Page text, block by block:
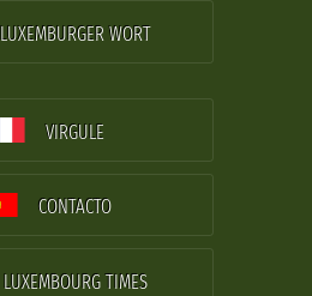
LUXEMBURGER WORT
VIRGULE
CONTACTO
LUXEMBOURG TIMES